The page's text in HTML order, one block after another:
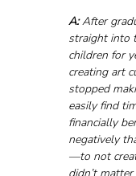
A: After
straight into
children for
creating art
stopped
easily find
financially
negatively
—to not